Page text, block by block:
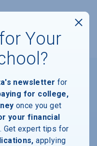
&
Your
newsletter for
for college,
once you get
your financial
Get expert tips for
applying